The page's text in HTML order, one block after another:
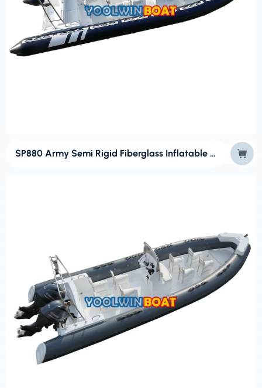
SP880 Army Semi Rigid Fiberglass Inflatable Boat